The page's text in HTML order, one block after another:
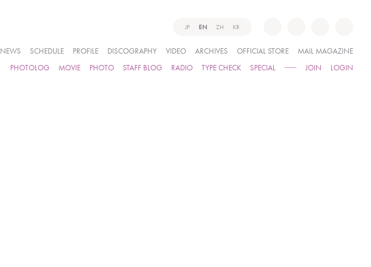
JP EN ZH KR
NEWS SCHEDULE PROFILE DISCOGRAPHY VIDEO ARCHIVES OFFICIAL STORE
MAIL MAGAZINE
PHOTOLOG
MOVIE PHOTO STAFF BLOG RADIO TYPE CHECK SPECIAL JOIN LOGIN